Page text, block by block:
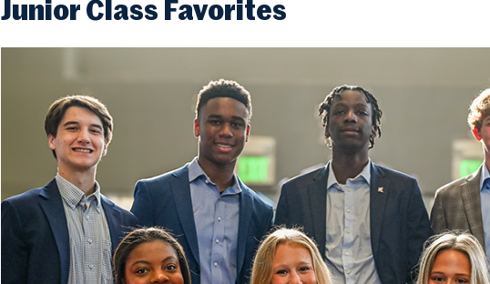
Junior Class Favorites